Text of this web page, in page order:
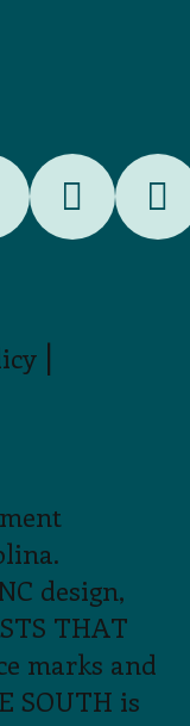
|
design,
THAT
marks and
SOUTH is